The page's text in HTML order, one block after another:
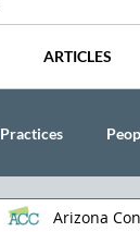
ARTICLES
Practices
Lang Thal
Arizona